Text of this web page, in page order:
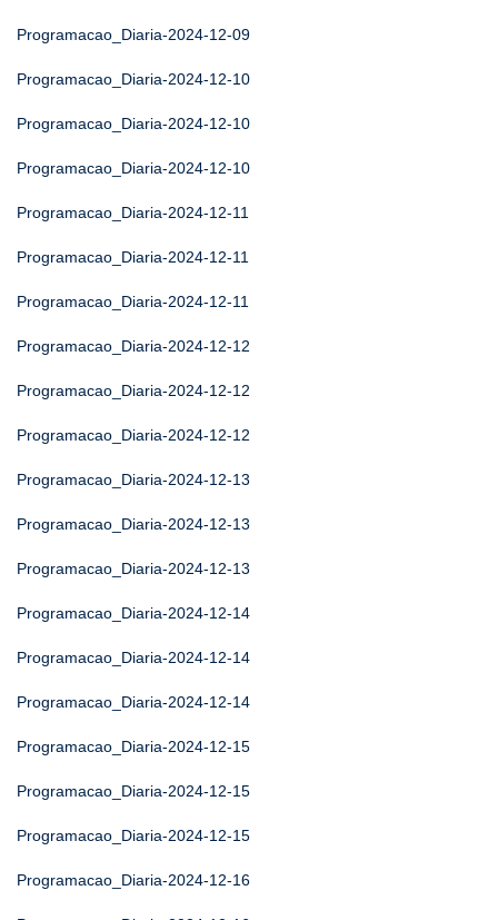
Programacao_Diaria-2024-12-09
Programacao_Diaria-2024-12-10
Programacao_Diaria-2024-12-10
Programacao_Diaria-2024-12-10
Programacao_Diaria-2024-12-11
Programacao_Diaria-2024-12-11
Programacao_Diaria-2024-12-11
Programacao_Diaria-2024-12-12
Programacao_Diaria-2024-12-12
Programacao_Diaria-2024-12-12
Programacao_Diaria-2024-12-13
Programacao_Diaria-2024-12-13
Programacao_Diaria-2024-12-13
Programacao_Diaria-2024-12-14
Programacao_Diaria-2024-12-14
Programacao_Diaria-2024-12-14
Programacao_Diaria-2024-12-15
Programacao_Diaria-2024-12-15
Programacao_Diaria-2024-12-15
Programacao_Diaria-2024-12-16